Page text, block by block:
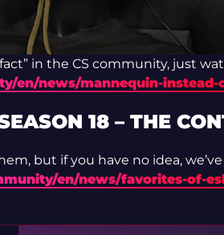
in the CS community, just
en/news/mannequin-instead-
18 – THE
but if you have no idea,
en/news/favorites-of-